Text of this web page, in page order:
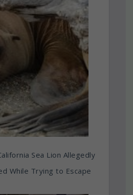
Sea Lion Allegedly
While Trying to Escape